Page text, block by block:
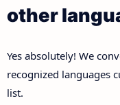
other
Yes absolutely! We
recognized languages
list.